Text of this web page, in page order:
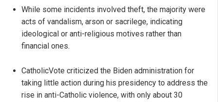
While some incidents involved theft, the majority were
acts of vandalism, arson or sacrilege, indicating
ideological or anti-religious motives rather than
financial ones.
CatholicVote criticized the Biden administration for
taking little action during his presidency to address the
rise in anti-Catholic violence, with only about 30